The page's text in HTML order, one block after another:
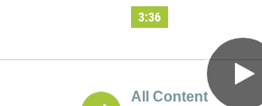
3:36
All Content